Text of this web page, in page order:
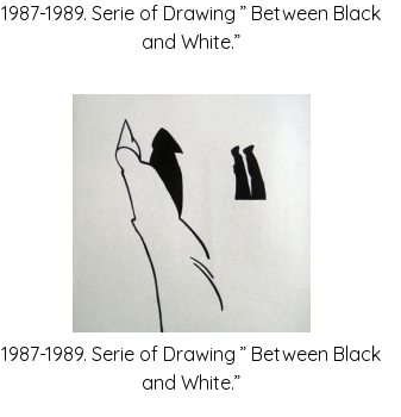
1987-1989. Serie of Drawing ” Between Black
and White.”
1987-1989. Serie of Drawing ” Between Black
and White.”